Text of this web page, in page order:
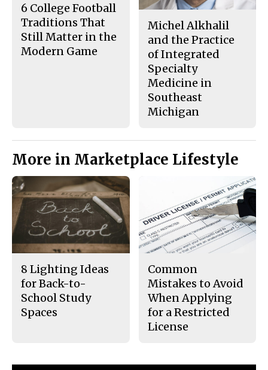
6 College Football
Traditions That
Still Matter in the
Modern Game
Michel Alkhalil
and the Practice
of Integrated
Specialty
Medicine in
Southeast
Michigan
More in Marketplace Lifestyle
8 Lighting Ideas
for Back-to-
School Study
Spaces
Common
Mistakes to Avoid
When Applying
for a Restricted
License